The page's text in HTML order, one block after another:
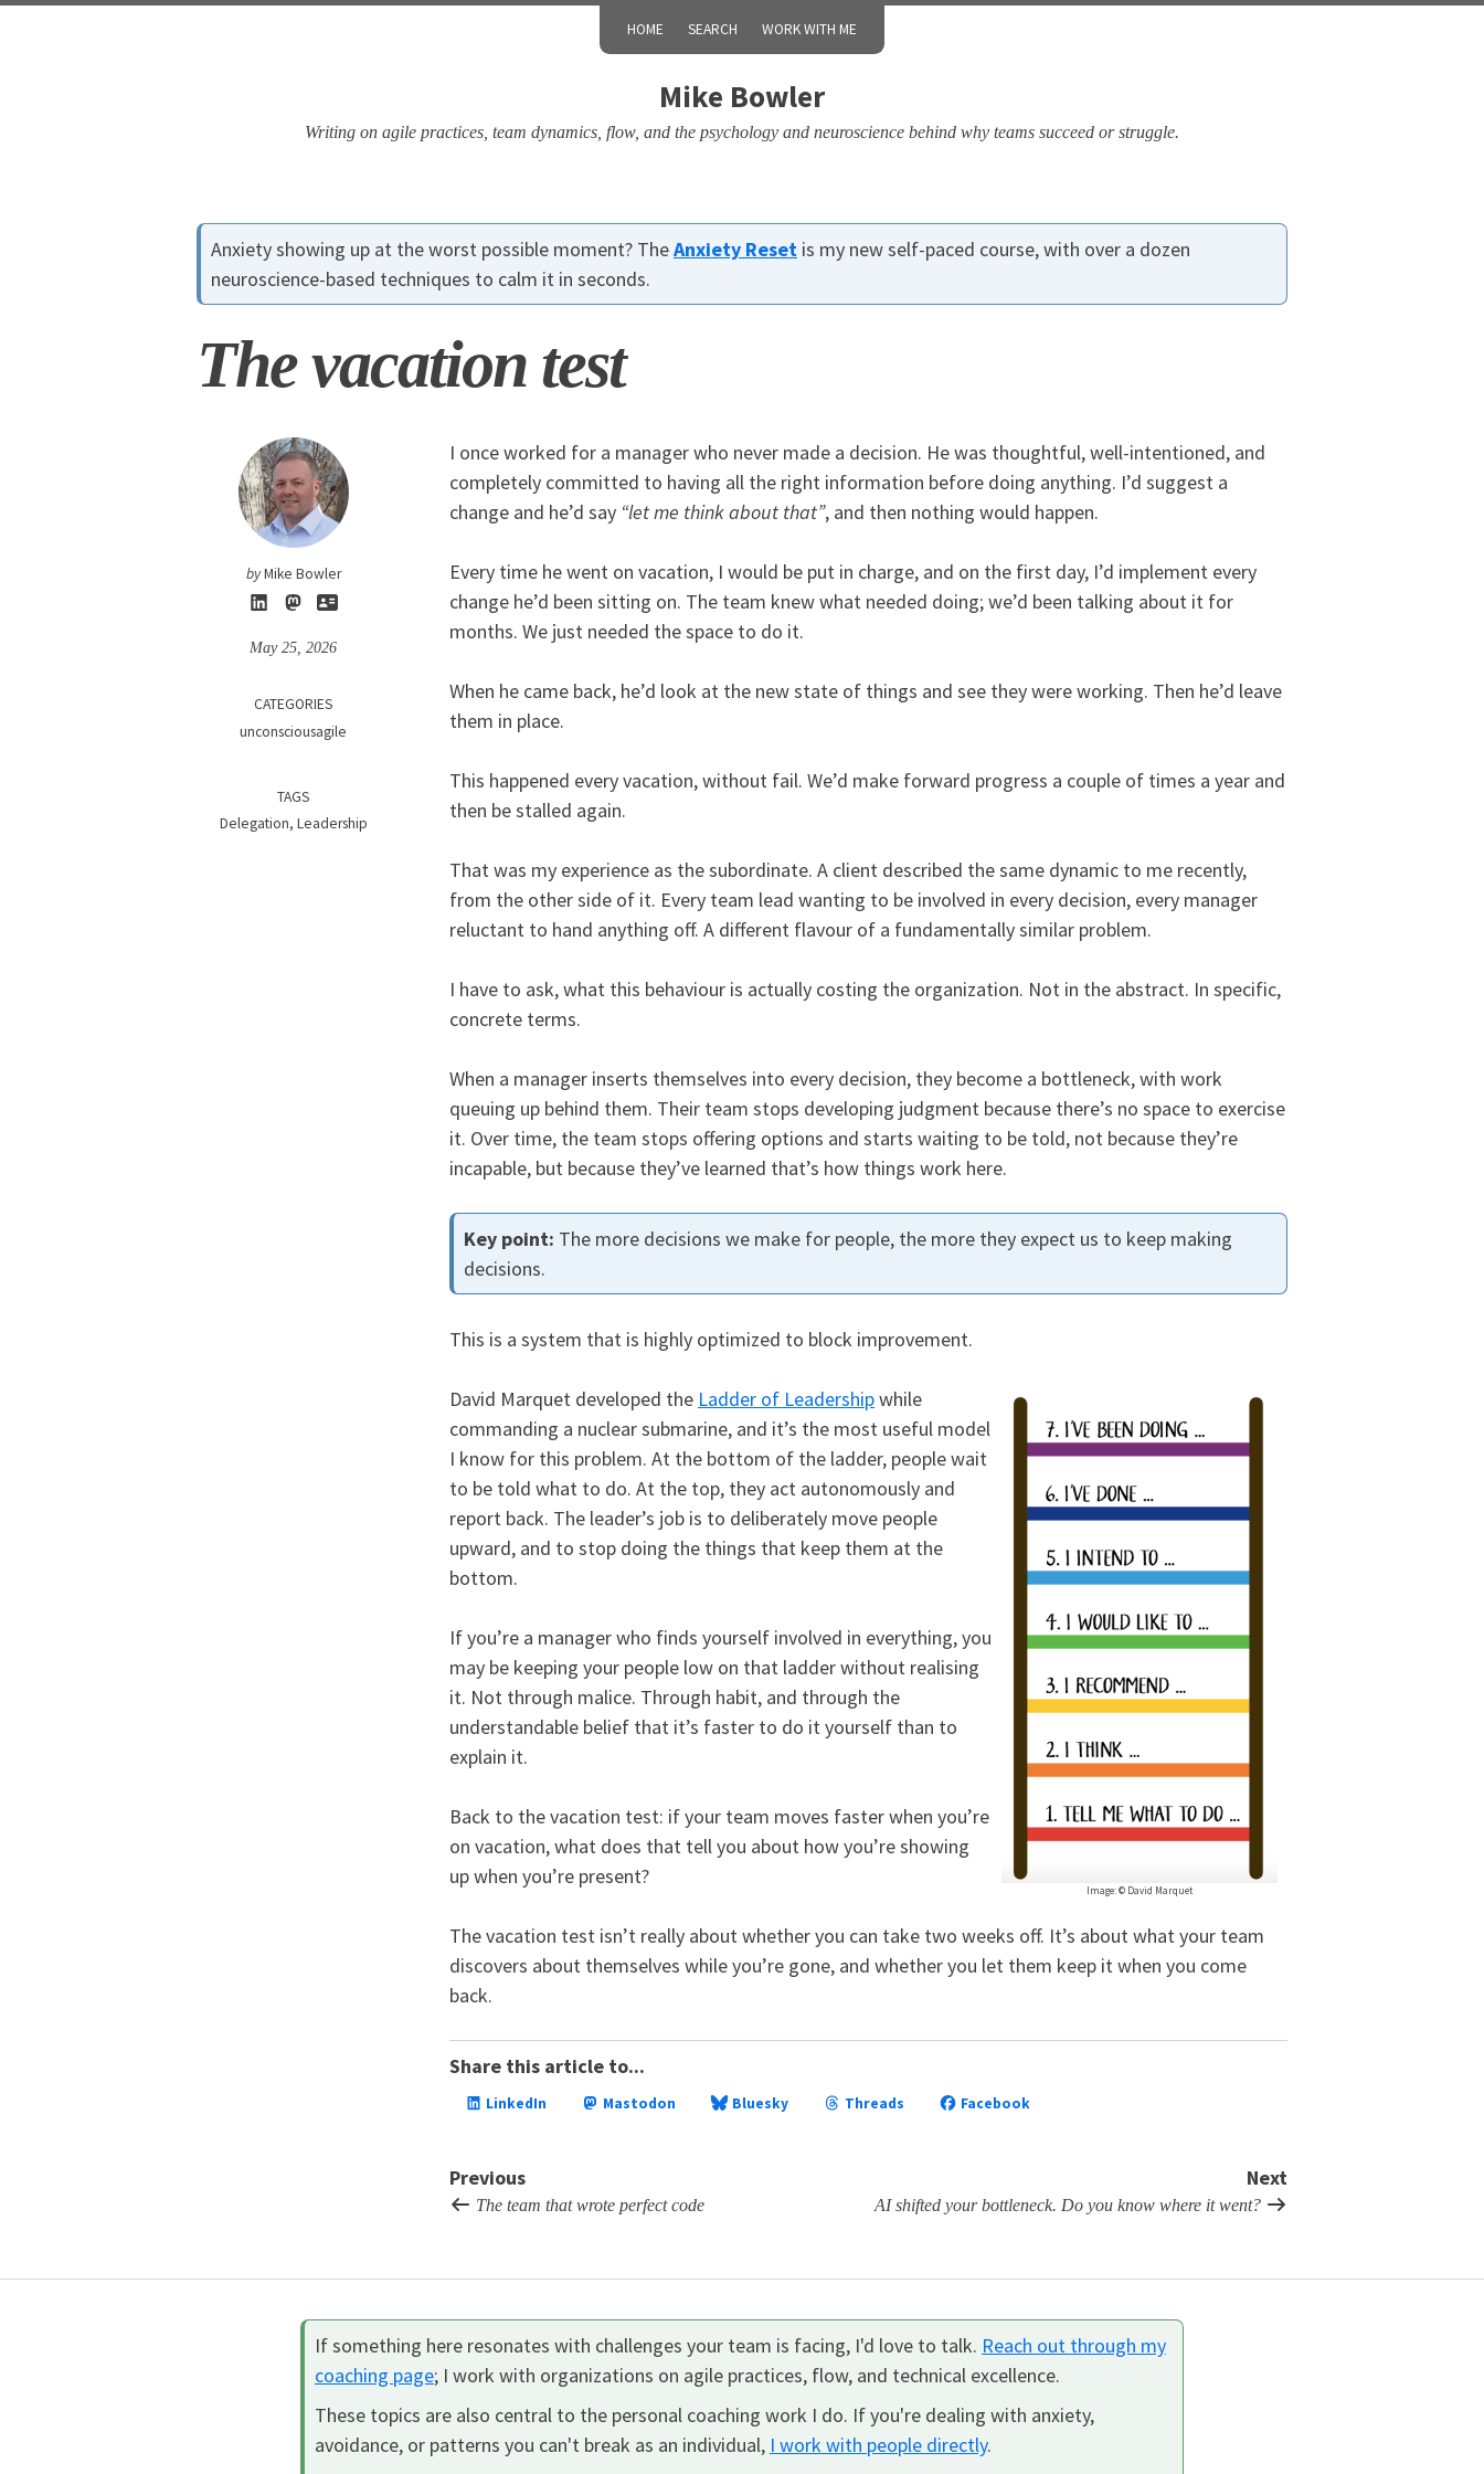
HOME SEARCH WORK WITH ME
Mike Bowler
Writing on agile practices, team dynamics, flow, and the psychology and neuroscience behind why teams succeed or struggle.
Anxiety showing up at the worst possible moment? TheAnxiety Reset is my new self-paced course, with over a dozen
neuroscience-based techniques to calm it in seconds.
The vacation test
by Mike Bowler
May 25, 2026
CATEGORIES
unconsciousagile
TAGS
Delegation Leadership
I once worked for a manager who never made a decision. He was thoughtful, well-intentioned, and
completely committed to having all the right information before doing anything. I’d suggest a
change and he’d say “let me think about that”, and then nothing would happen.
Every time he went on vacation, I would be put in charge, and on the first day, I’d implement every
change he’d been sitting on. The team knew what needed doing; we’d been talking about it for
months. We just needed the space to do it.
When he came back, he’d look at the new state of things and see they were working. Then he’d leave
them in place.
This happened every vacation, without fail. We’d make forward progress a couple of times a year and
then be stalled again.
That was my experience as the subordinate. A client described the same dynamic to me recently,
from the other side of it. Every team lead wanting to be involved in every decision, every manager
reluctant to hand anything off. A different flavour of a fundamentally similar problem.
I have to ask, what this behaviour is actually costing the organization. Not in the abstract. In specific,
concrete terms.
When a manager inserts themselves into every decision, they become a bottleneck, with work
queuing up behind them. Their team stops developing judgment because there’s no space to exercise
it. Over time, the team stops offering options and starts waiting to be told, not because they’re
incapable, but because they’ve learned that’s how things work here.
The more decisions we make for people, the more they expect us to keep making
decisions.
This is a system that is highly optimized to block improvement.
Image: © David Marquet
David Marquet developed the Ladder of Leadershipwhile
commanding a nuclear submarine, and it’s the most useful model
I know for this problem. At the bottom of the ladder, people wait
to be told what to do. At the top, they act autonomously and
report back. The leader’s job is to deliberately move people
upward, and to stop doing the things that keep them at the
bottom.
If you’re a manager who finds yourself involved in everything, you
may be keeping your people low on that ladder without realising
it. Not through malice. Through habit, and through the
understandable belief that it’s faster to do it yourself than to
explain it.
Back to the vacation test: if your team moves faster when you’re
on vacation, what does that tell you about how you’re showing
up when you’re present?
The vacation test isn’t really about whether you can take two weeks off. It’s about what your team
discovers about themselves while you’re gone, and whether you let them keep it when you come
back.
Share this article to...
LinkedIn Mastodon Bluesky Threads Facebook
Previous
The team that wrote perfect code
Next
AI shifted your bottleneck. Do you know where it went?
If something here resonates with challenges your team is facing, I'd love to talk. Reach out through my
coaching page; I work with organizations on agile practices, flow, and technical excellence.
These topics are also central to the personal coaching work I do. If you're dealing with anxiety,
avoidance, or patterns you can't break as an individual, I work with people directly.